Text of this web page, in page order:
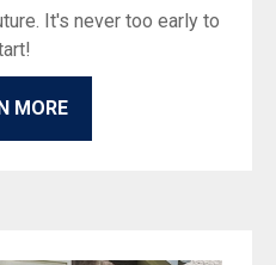
It's never too early to
MORE